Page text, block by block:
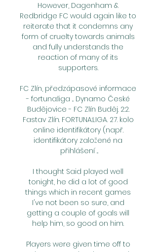
However, Dagenham &
Redbridge FC would again like to
reiterate that it condemns any
form of cruelty towards animals
and fully understands the
reaction of many of its
supporters.
FC Zlín, předzápasové informace
- fortuna:liga ... Dynamo České
Budějovice - FC Zlín Buděj. 2:2.
Fastav Zlín. FORTUNA:LIGA. 27. kolo
online identifikátory (např.
identifikátory založené na
přihlášení ...
I thought Said played well
tonight, he did a lot of good
things which in recent games
I've not been so sure, and
getting a couple of goals will
help him, so good on him.
Players were given time off to